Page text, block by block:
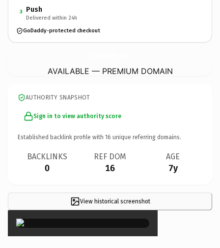
3 Push
Delivered within 24h
GoDaddy-protected checkout
AVAILABLE — PREMIUM DOMAIN
AUTHORITY SNAPSHOT
Sign in to view authority score
Established backlink profile with 16 unique referring domains.
BACKLINKS
0
REF DOM
16
AGE
7y
View historical screenshot
×